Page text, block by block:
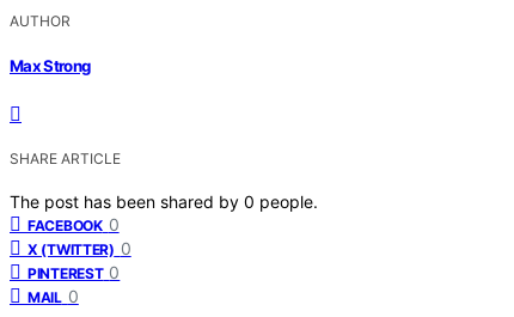
AUTHOR
Max Strong
SHARE ARTICLE
The post has been shared by 0 people.
FACEBOOK 0
X (TWITTER) 0
PINTEREST 0
MAIL 0